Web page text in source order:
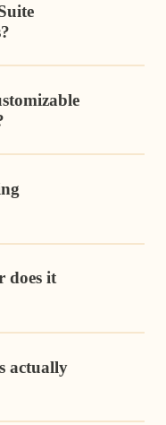
does it
actually